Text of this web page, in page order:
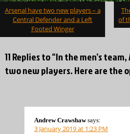
Post
navigation
Arsenal have two new players – a
Central Defender and a Left
Footed Winger
of
11 Replies to “In the men’s
two new players. Here are the
Andrew Crawshaw says:
3 January 2019 at 1:23 PM